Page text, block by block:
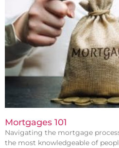
Mortgages 101
Navigating the mortgage
the most knowledgeable of